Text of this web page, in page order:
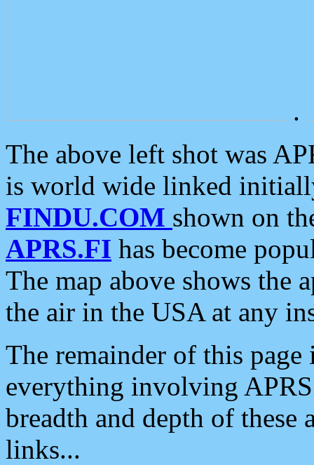
.
The above left shot was
is world wide linked
FINDU.COM shown on
APRS.FI has become
The map above shows the
the air in the USA at any
The remainder of this
everything involving
breadth and depth of
links...